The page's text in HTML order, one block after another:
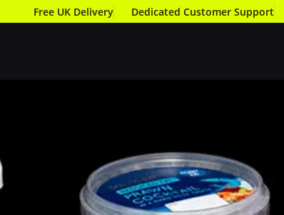
Free UK Delivery Dedicated Customer Support